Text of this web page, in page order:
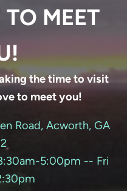
MEET
the time to visit
to meet you!
Road, Acworth, GA
5:00pm -- Fri